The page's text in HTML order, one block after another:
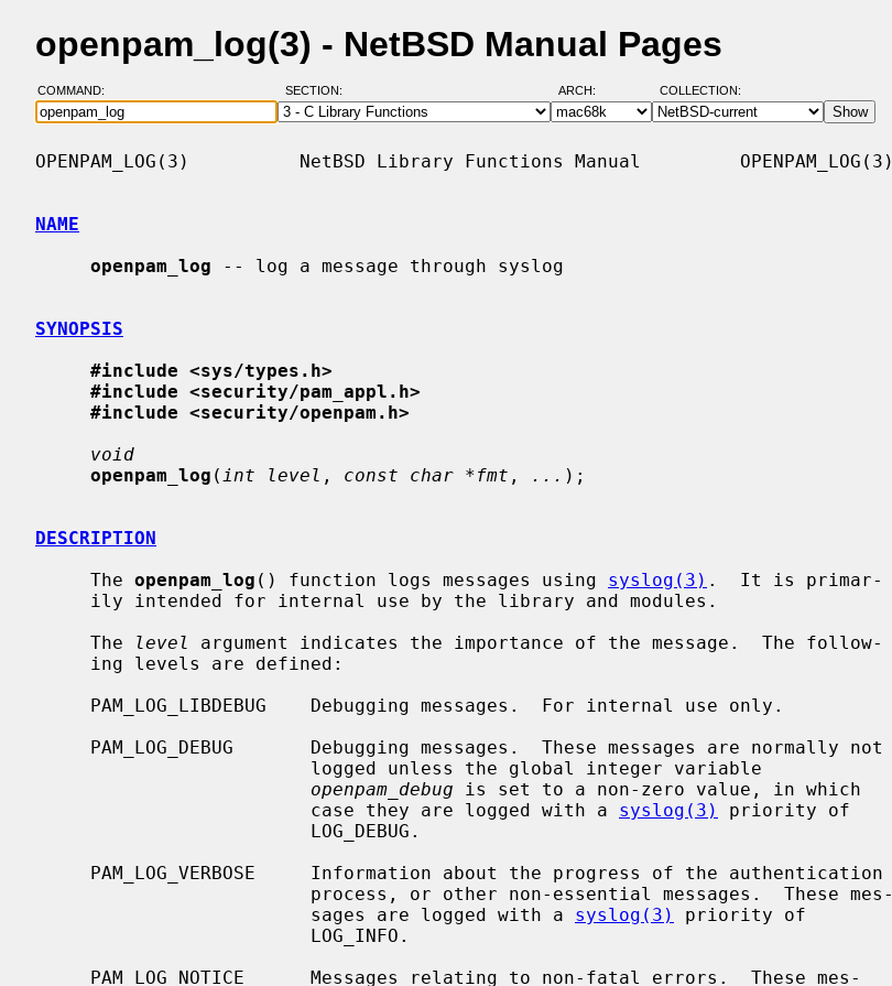
openpam_log(3) - NetBSD Manual Pages
COMMAND: SECTION: ARCH: COLLECTION:
OPENPAM_LOG(3)          NetBSD Library Functions Manual         OPENPAM_LOG(3)
NAME
openpam_log -- log a message through syslog
SYNOPSIS
#include <sys/types.h>
#include <security/pam_appl.h>
#include <security/openpam.h>
void
openpam_log ( int level , const char *fmt , ... );
DESCRIPTION
     The
openpam_log () function logs messages using syslog(3) .  It is primar-
     The
level
argument indicates the importance of the message.  The follow-
openpam_debug is set to a non-zero value, in which
                         case they are logged with a
syslog(3)
priority of
                         sages are logged with a
syslog(3)
priority of